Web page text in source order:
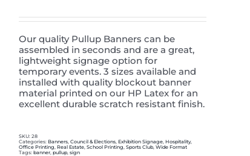
Our quality Pullup Banners can be
assembled in seconds and are a great,
lightweight signage option for
temporary events. 3 sizes available and
installed with quality blockout banner
material printed on our HP Latex for an
excellent durable scratch resistant finish.
SKU: 28
Categories: Banners, Council & Elections, Exhibition Signage, Hospitality,
Office Printing, Real Estate, School Printing, Sports Club, Wide Format
Tags: banner, pullup, sign